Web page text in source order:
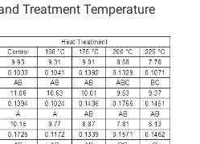
Treatment Temperature